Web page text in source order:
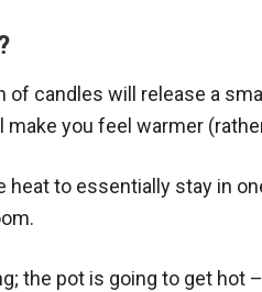
of candles will release a
you feel warmer
heat to essentially stay in
the pot is going to get hot